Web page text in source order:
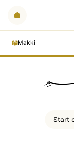
Makki
Start